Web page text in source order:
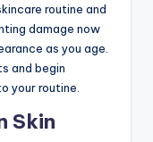
routine and
damage now
as you age.
and begin
your routine.
Skin